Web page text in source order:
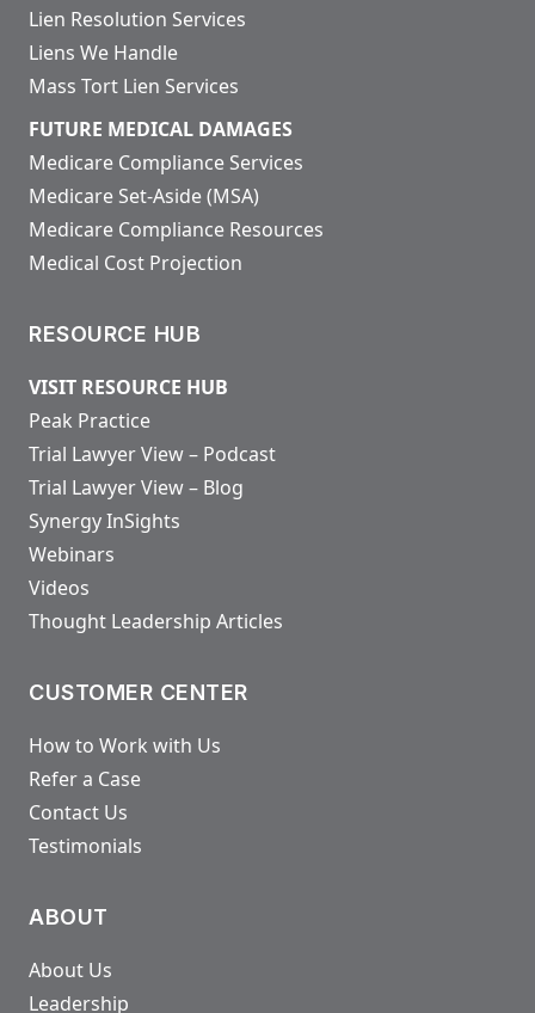
Lien Resolution Services
Liens We Handle
Mass Tort Lien Services
FUTURE MEDICAL DAMAGES
Medicare Compliance Services
Medicare Set-Aside (MSA)
Medicare Compliance Resources
Medical Cost Projection
RESOURCE HUB
VISIT RESOURCE HUB
Peak Practice
Trial Lawyer View – Podcast
Trial Lawyer View – Blog
Synergy InSights
Webinars
Videos
Thought Leadership Articles
CUSTOMER CENTER
How to Work with Us
Refer a Case
Contact Us
Testimonials
ABOUT
About Us
Leadership